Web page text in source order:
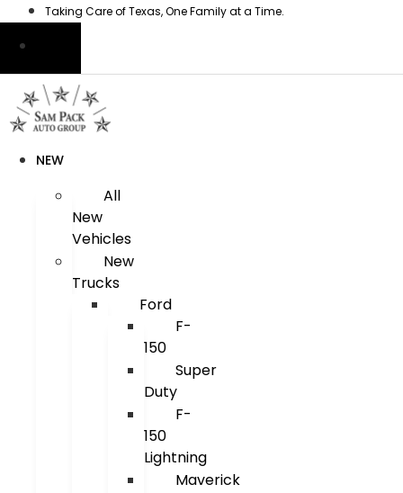
content
Taking Care of Texas, One Family at a Time.
NEW
All
New
Vehicles
New
Trucks
Ford
F-
150
Super
Duty
F-
150
Lightning
Maverick